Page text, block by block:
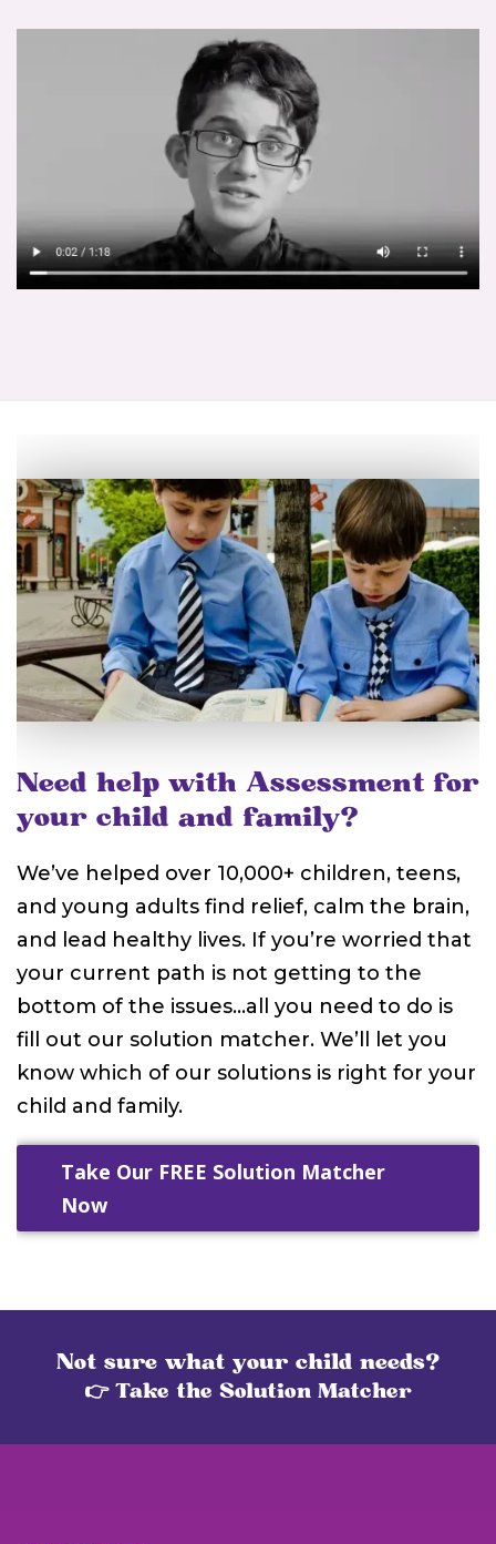
Need help with Assessment for
your child and family?
We’ve helped over 10,000+ children, teens,
and young adults find relief, calm the brain,
and lead healthy lives. If you’re worried that
your current path is not getting to the
bottom of the issues…all you need to do is
fill out our solution matcher. We’ll let you
know which of our solutions is right for your
child and family.
Take Our FREE Solution Matcher
Now
Not sure what your child needs?
👉 Take the Solution Matcher